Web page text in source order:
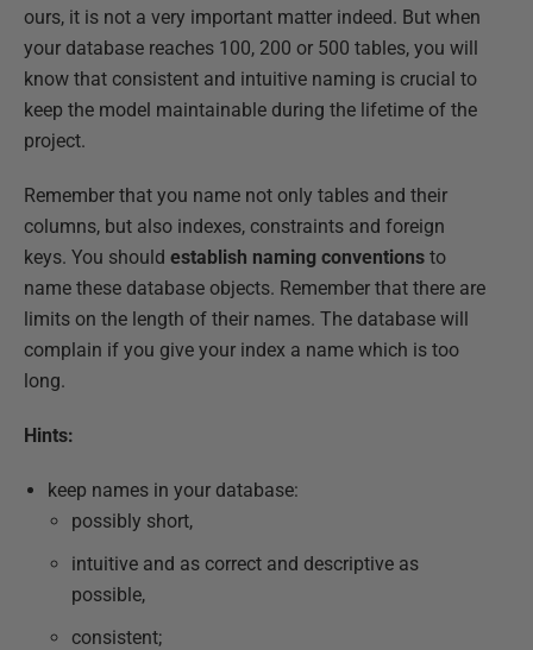
ours, it is not a very important matter indeed. But when
your database reaches 100, 200 or 500 tables, you will
know that consistent and intuitive naming is crucial to
keep the model maintainable during the lifetime of the
project.
Remember that you name not only tables and their
columns, but also indexes, constraints and foreign
keys. You should establish naming conventions to
name these database objects. Remember that there are
limits on the length of their names. The database will
complain if you give your index a name which is too
long.
Hints:
keep names in your database:
possibly short,
intuitive and as correct and descriptive as
possible,
consistent;